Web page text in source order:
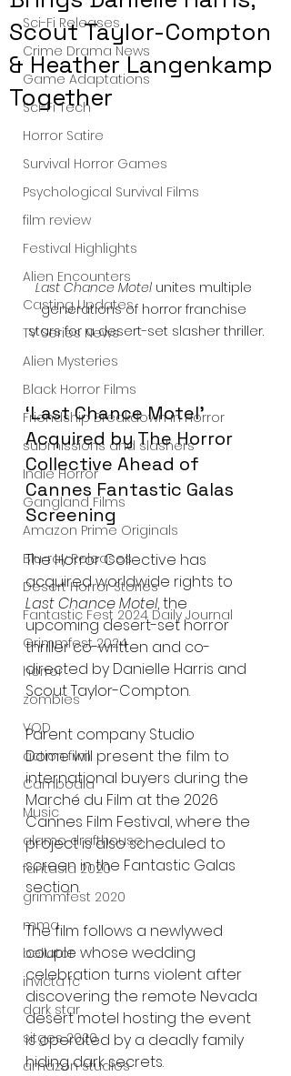
Sci-Fi Releases
Crime Drama News
Game Adaptations
Sci-Fi Tech
Horror Satire
Survival Horror Games
Psychological Survival Films
film review
Festival Highlights
Alien Encounters
Casting Updates
TV Series News
Alien Mysteries
Black Horror Films
Friendship Breakdown in Horror
submissions and slashers
Indie Horror
Gangland Films
Amazon Prime Originals
Blu-ray Releases
Desert Horror Stories
Fantastic Fest 2024 Daily Journal
Grimmfest 2024
horror
zombies
VOD
action film
Cambodia
Music
alamo drafthouse
fantasia 2020
grimmfest 2020
mma
bellator
invicta fc
dark star
sitges 2020
amazon studios
Scout Taylor-Compton
& Heather Langenkamp
Together
Last Chance Motel unites multiple
generations of horror franchise
stars for a desert-set slasher thriller.
‘Last Chance Motel’
Acquired by The Horror
Collective Ahead of
Cannes Fantastic Galas
Screening
The Horror Collective has
acquired worldwide rights to
Last Chance Motel, the
upcoming desert-set horror
thriller co-written and co-
directed by Danielle Harris and
Scout Taylor-Compton.
Parent company Studio
Dome will present the film to
international buyers during the
Marché du Film at the 2026
Cannes Film Festival, where the
project is also scheduled to
screen in the Fantastic Galas
section.
The film follows a newlywed
couple whose wedding
celebration turns violent after
discovering the remote Nevada
desert motel hosting the event
is operated by a deadly family
hiding dark secrets.